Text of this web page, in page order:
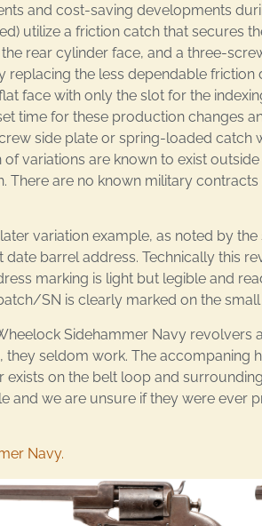
and cost-saving developments
utilize a friction catch that secures
rear cylinder face, and a three-
the less dependable friction
face with only the slot for the
time for these production changes
side plate or spring-loaded catch
are known to exist outside
are no known military
variation example, as noted by
barrel address. Technically this
marking is light but legible and
batch/SN is clearly marked on the
Sidehammer Navy revolvers
seldom work. The accompaning
on the belt loop and
we are unsure if they were ever
Navy.